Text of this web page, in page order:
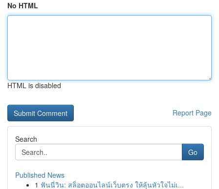
No HTML
HTML is disabled
Report Page
Search
Go
Published News
1 ฟันนี่วิน: สล็อตออนไลน์เว็บตรง ให้ลุ้นหัวใจไม่เ...